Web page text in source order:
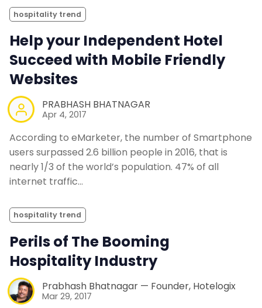
hospitality trend
Help your Independent Hotel
Succeed with Mobile Friendly
Websites
PRABHASH BHATNAGAR
Apr 4, 2017
According to eMarketer, the number of Smartphone
users surpassed 2.6 billion people in 2016, that is
nearly 1/3 of the world’s population. 47% of all
internet traffic…
hospitality trend
Perils of The Booming
Hospitality Industry
Prabhash Bhatnagar — Founder, Hotelogix
Mar 29, 2017